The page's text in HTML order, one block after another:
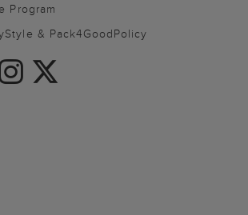
Program
& Pack4GoodPolicy